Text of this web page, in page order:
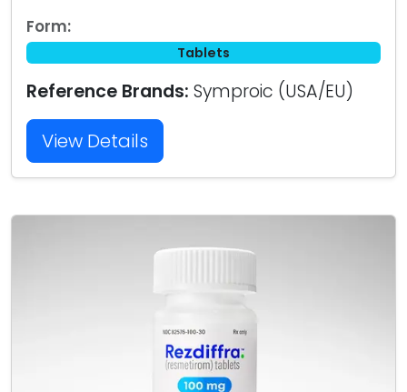
Form:
Tablets
Reference Brands: Symproic (USA/EU)
View Details